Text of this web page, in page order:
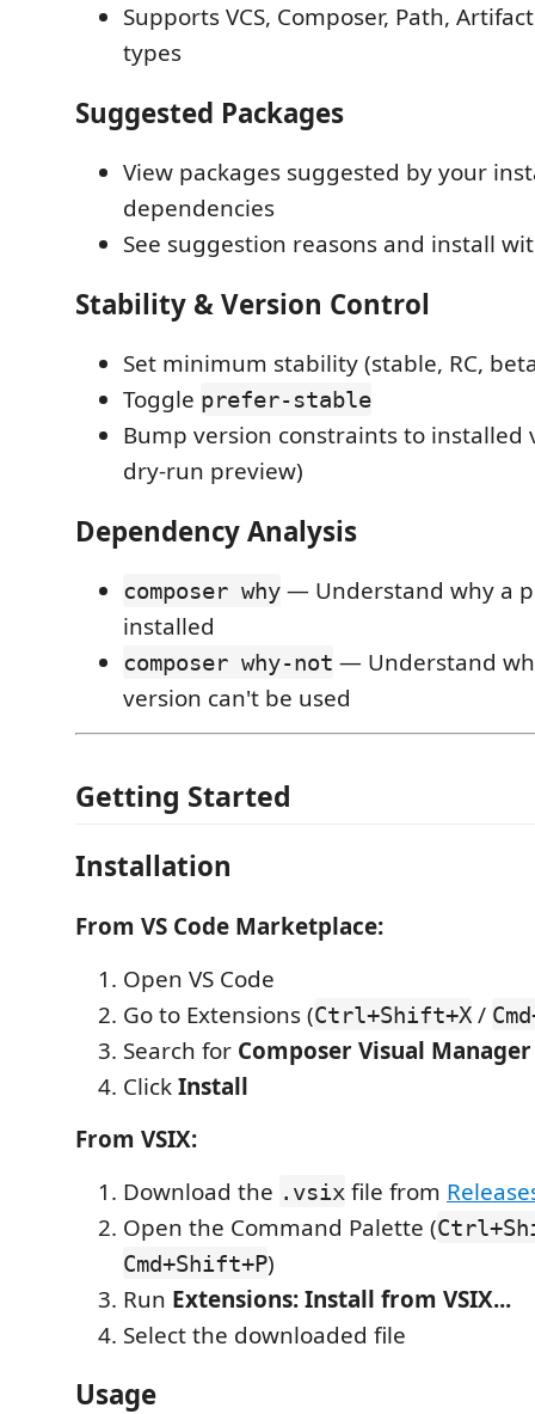
Supports VCS, Composer, Path,
types
Suggested Packages
View packages suggested by your
dependencies
See suggestion reasons and install
Stability & Version Control
Set minimum stability (stable, RC,
Toggle prefer-stable
Bump version constraints to installed
dry-run preview)
Dependency Analysis
composer why — Understand why a
installed
composer why-not — Understand
version can't be used
Getting Started
Installation
From VS Code Marketplace:
Open VS Code
Go to Extensions (Ctrl+Shift+X /
Search for Composer Visual Manager
ClickInstall
From VSIX:
Download the .vsix file from
Open the Command Palette (
Cmd+Shift+P)
Run Extensions: Install from VSIX...
Select the downloaded file
Usage